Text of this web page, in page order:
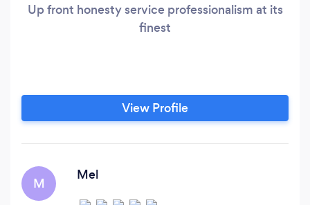
Up front honesty service professionalism at its
finest
View Profile
M
Mel